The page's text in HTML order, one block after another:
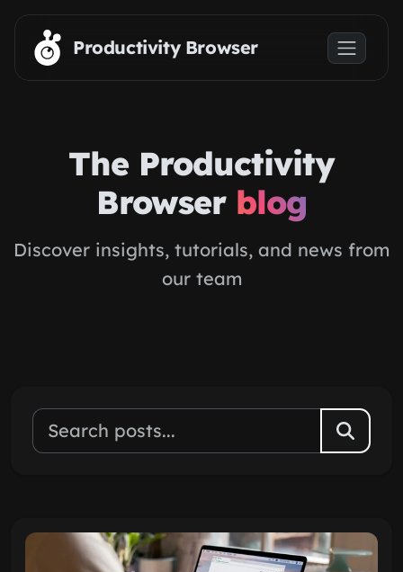
Skip to main content
Productivity Browser
The Productivity
Browser blog
Discover insights, tutorials, and news from
our team